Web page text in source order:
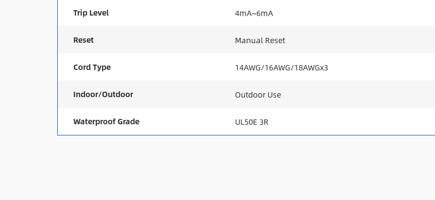
Trip Level 4mA~6mA
Reset Manual Reset
Cord Type 14AWG/16AWG/18AWGx3
Indoor/Outdoor Outdoor Use
Waterproof Grade UL50E 3R